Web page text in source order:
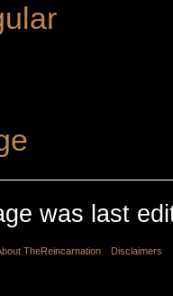
was last
TheReincarnation Disclaimers